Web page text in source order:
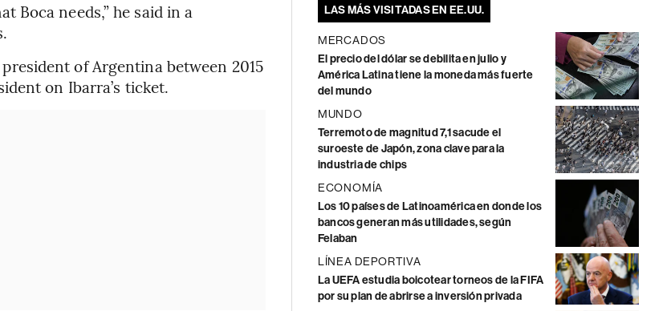
Boca needs,” he said in a
of Argentina between 2015
on Ibarra’s ticket.
LAS MÁS VISITADAS EN EE.UU.
MERCADOS
El precio del dólar se debilita en julio y
América Latina tiene la moneda más fuerte
del mundo
MUNDO
Terremoto de magnitud 7,1 sacude el
suroeste de Japón, zona clave para la
industria de chips
ECONOMÍA
Los 10 países de Latinoamérica en donde los
bancos generan más utilidades, según
Felaban
LÍNEA DEPORTIVA
La UEFA estudia boicotear torneos de la FIFA
por su plan de abrirse a inversión privada